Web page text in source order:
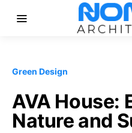
Green Design
AVA House:
Nature and